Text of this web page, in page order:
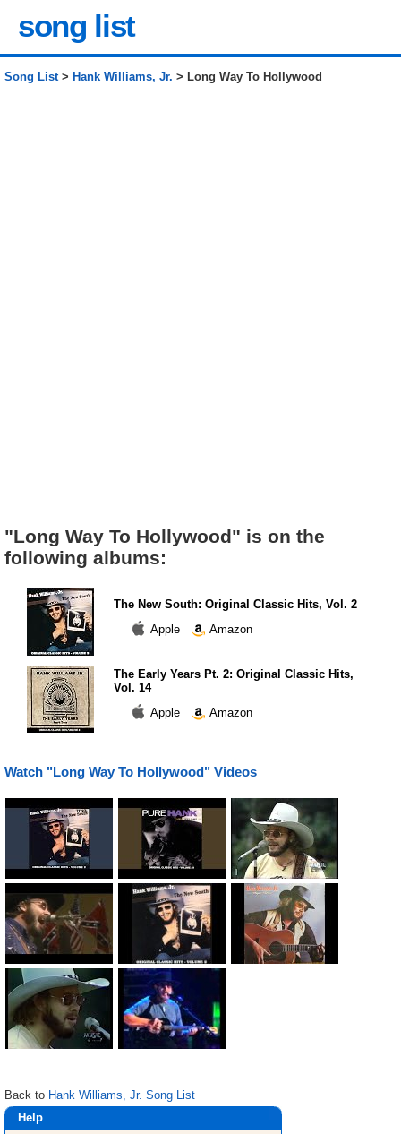
song list
Song List> Hank Williams, Jr. > Long Way To Hollywood
"Long Way To Hollywood" is on the
following albums:
The New South: Original Classic Hits, Vol. 2
Apple
Amazon
The Early Years Pt. 2: Original Classic Hits,
Vol. 14
Apple
Amazon
Watch "Long Way To Hollywood" Videos
Back to Hank Williams, Jr. Song List
Help